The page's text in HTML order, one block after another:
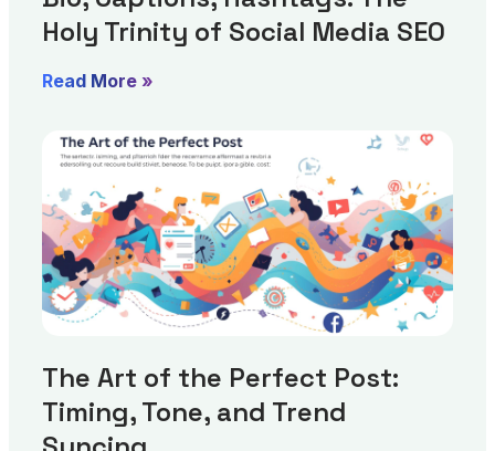
Holy Trinity of Social Media SEO
Read More »
The Art of the Perfect Post:
Timing, Tone, and Trend